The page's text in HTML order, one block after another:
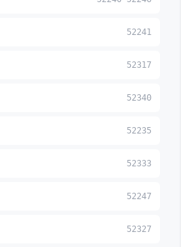
52241
52317
52340
52235
52333
52247
52327